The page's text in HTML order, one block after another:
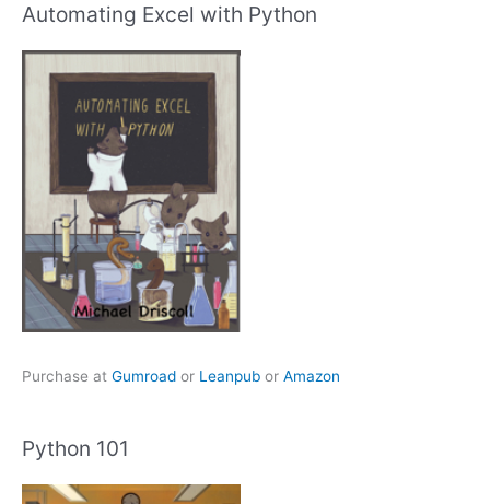
Automating Excel with Python
Purchase at Gumroad or Leanpub or Amazon
Python 101